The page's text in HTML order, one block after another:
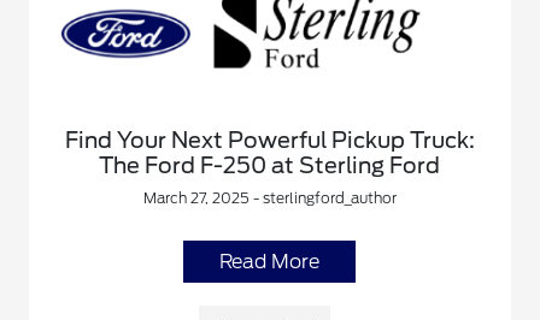
Find Your Next Powerful Pickup Truck:
The Ford F-250 at Sterling Ford
March 27, 2025 - sterlingford_author
Read More